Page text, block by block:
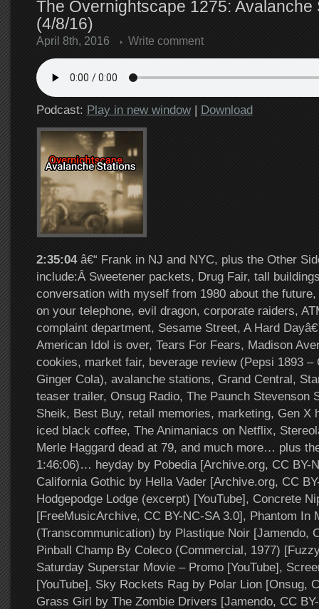
The Overnightscape 1275: Avalanche
(4/8/16)
April 8th, 2016 Write comment
Podcast: Play in new window| Download
2:35:04 â€“ Frank in NJ and NYC, plus the Other
include:Â Sweetener packets, Drug Fair, tall
conversation with myself from 1980 about the
on your telephone, evil dragon, corporate raiders,
complaint department, Sesame Street, A Hard
American Idol is over, Tears For Fears, Madison
cookies, market fair, beverage review (Pepsi 1893 –
Ginger Cola), avalanche stations, Grand Central,
teaser trailer, Onsug Radio, The Paunch Stevenson
Sheik, Best Buy, retail memories, marketing, Gen X
iced black coffee, The Animaniacs on Netflix,
Merle Haggard dead at 79, and much more… plus
1:46:06)… heyday by Pobedia [Archive.org, CC BY-
California Gothic by Hella Vader [Archive.org, CC
Hodgepodge Lodge (excerpt) [YouTube], Concrete
[FreeMusicArchive, CC BY-NC-SA 3.0], Phantom In
(Transcommunication) by Plastique Noir [Jamendo,
Pinball Champ By Coleco (Commercial, 1977)
Saturday Superstar Movie – Promo [YouTube],
[YouTube], Sky Rockets Rag by Polar Lion [Onsug,
Grass Girl by The Zombie Drivers [Jamendo, CC